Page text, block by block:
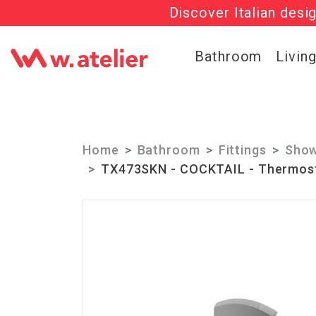
Discover Italian
Check out
Bathroom Living
Home Bathroom Fittings
TX473SKN - COCKTAIL -